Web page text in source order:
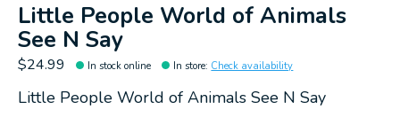
Little People World of Animals
See N Say
$24.99 In stock online In store: Check availability
Little People World of Animals See N Say